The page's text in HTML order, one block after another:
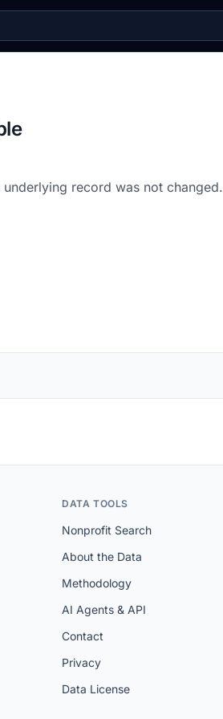
record was not changed.
DATA TOOLS
Nonprofit Search
About the Data
Methodology
AI Agents & API
Contact
Privacy
Data License